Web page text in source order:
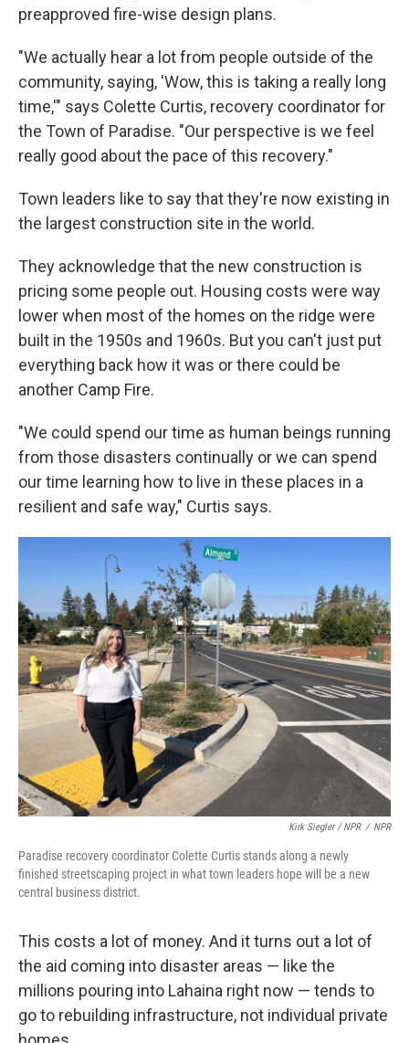
preapproved fire-wise design plans.
"We actually hear a lot from people outside of the
community, saying, 'Wow, this is taking a really long
time,'" says Colette Curtis, recovery coordinator for
the Town of Paradise. "Our perspective is we feel
really good about the pace of this recovery."
Town leaders like to say that they're now existing in
the largest construction site in the world.
They acknowledge that the new construction is
pricing some people out. Housing costs were way
lower when most of the homes on the ridge were
built in the 1950s and 1960s. But you can't just put
everything back how it was or there could be
another Camp Fire.
"We could spend our time as human beings running
from those disasters continually or we can spend
our time learning how to live in these places in a
resilient and safe way," Curtis says.
Kirk Siegler / NPR / NPR
Paradise recovery coordinator Colette Curtis stands along a newly
finished streetscaping project in what town leaders hope will be a new
central business district.
This costs a lot of money. And it turns out a lot of
the aid coming into disaster areas — like the
millions pouring into Lahaina right now — tends to
go to rebuilding infrastructure, not individual private